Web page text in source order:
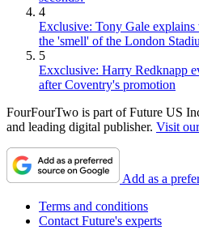
4
Exclusive: Tony Gale
the 'smell' of the London
5
Exxclusive: Harry Redknapp
after Coventry's promotion
FourFourTwo is part of Future US
and leading digital publisher. Visit
Add as a
Terms and conditions
Contact Future's experts